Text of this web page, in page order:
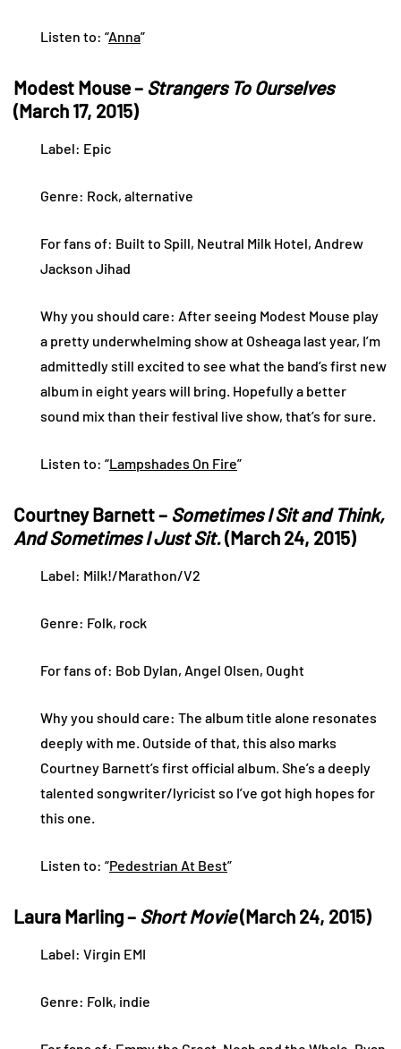
Listen to: “Anna”
Modest Mouse – Strangers To Ourselves
(March 17, 2015)
Label: Epic
Genre: Rock, alternative
For fans of: Built to Spill, Neutral Milk Hotel, Andrew
Jackson Jihad
Why you should care: After seeing Modest Mouse play
a pretty underwhelming show at Osheaga last year, I’m
admittedly still excited to see what the band’s first new
album in eight years will bring. Hopefully a better
sound mix than their festival live show, that’s for sure.
Listen to: “Lampshades On Fire”
Courtney Barnett – Sometimes I Sit and Think,
And Sometimes I Just Sit.(March 24, 2015)
Label: Milk!/Marathon/V2
Genre: Folk, rock
For fans of: Bob Dylan, Angel Olsen, Ought
Why you should care: The album title alone resonates
deeply with me. Outside of that, this also marks
Courtney Barnett’s first official album. She’s a deeply
talented songwriter/lyricist so I’ve got high hopes for
this one.
Listen to: “Pedestrian At Best”
Laura Marling – Short Movie(March 24, 2015)
Label: Virgin EMI
Genre: Folk, indie